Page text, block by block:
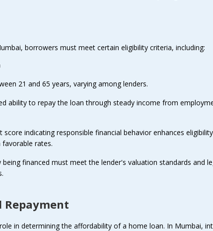
borrowers must meet certain eligibility criteria, including:
21 and 65 years, varying among lenders.
ability to repay the loan through steady income from
score indicating responsible financial behavior enhances
rates.
being financed must meet the lender's valuation standards and
Repayment
in determining the affordability of a home loan. In Mumbai,